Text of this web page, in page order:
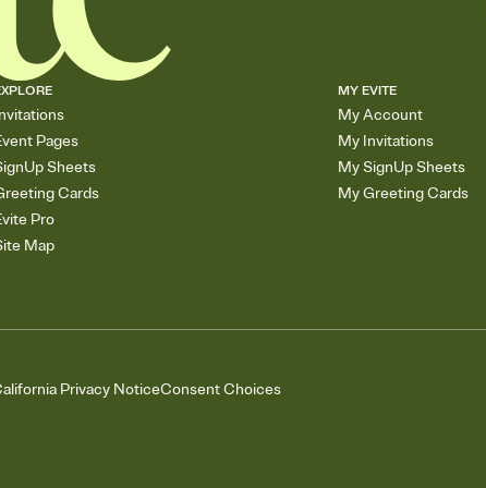
Pages
Sheets
Cards
Pro
Map
MY EVITE
My Account
My Invitations
My SignUp Sheets
My Greeting Cards
Privacy NoticeConsent Choices